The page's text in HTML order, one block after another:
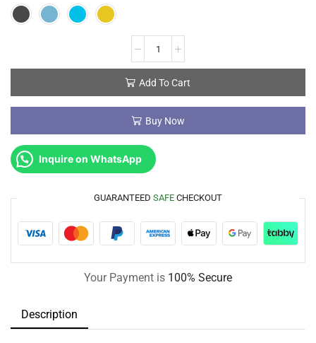
Add To Cart
Buy Now
Inquire on WhatsApp
GUARANTEED SAFE CHECKOUT
Your Payment is 100% Secure
Description